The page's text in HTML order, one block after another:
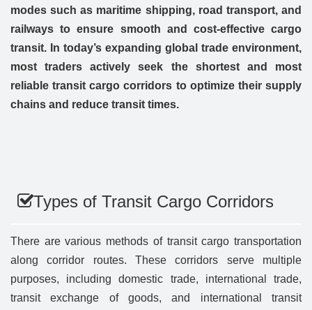
modes such as maritime shipping, road transport, and
railways to ensure smooth and cost-effective cargo
transit. In today’s expanding global trade environment,
most traders actively seek the shortest and most
reliable transit cargo corridors to optimize their supply
chains and reduce transit times.
Types of Transit Cargo Corridors
There are various methods of transit cargo transportation
along corridor routes. These corridors serve multiple
purposes, including domestic trade, international trade,
transit exchange of goods, and international transit